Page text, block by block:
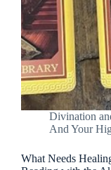
Divination
And Your
What Needs